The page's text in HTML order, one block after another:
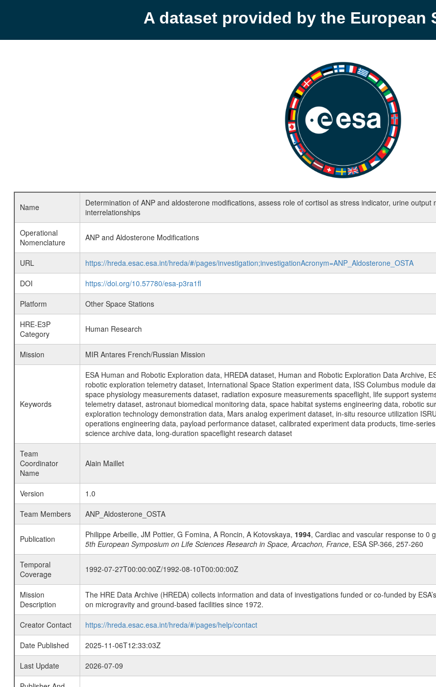
A dataset provided by the European
Name
Determination of ANP and aldosterone modifications, assess role of cortisol as stress indicator, urine
interrelationships
Operational
Nomenclature
ANP and Aldosterone Modifications
URL
https://hreda.esac.esa.int/hreda/#/pages/investigation;investigationAcronym=ANP_Aldosterone_OSTA
DOI
https://doi.org/10.57780/esa-p3ra1fl
Platform
Other Space Stations
HRE-E3P
Category
Human Research
Mission MIR Antares French/Russian Mission
Keywords
ESA Human and Robotic Exploration data, HREDA dataset, Human and Robotic Exploration Data Archive,
robotic exploration telemetry dataset, International Space Station experiment data, ISS Columbus module
space physiology measurements dataset, radiation exposure measurements spaceflight, life support
telemetry dataset, astronaut biomedical monitoring data, space habitat systems engineering data, robotic
exploration technology demonstration data, Mars analog experiment dataset, in-situ resource utilization
operations engineering data, payload performance dataset, calibrated experiment data products, time-
science archive data, long-duration spaceflight research dataset
Team
Coordinator
Name
Alain Maillet
Version
1.0
Team Members
ANP_Aldosterone_OSTA
Publication Philippe Arbeille, JM Pottier, G Fomina, A Roncin, A Kotovskaya, 1994, Cardiac and vascular response to 0
5th European Symposium on Life Sciences Research in Space, Arcachon, France, ESA SP-366, 257-260
Temporal
Coverage
1992-07-27T00:00:00Z/1992-08-10T00:00:00Z
Mission
Description
The HRE Data Archive (HREDA) collects information and data of investigations funded or co-funded by
on microgravity and ground-based facilities since 1972.
Creator Contact
https://hreda.esac.esa.int/hreda/#/pages/help/contact
Date Published
2025-11-06T12:33:03Z
Last Update
2026-07-09